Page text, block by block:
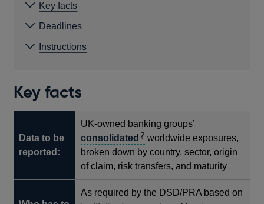
Key facts
Deadlines
Instructions
Key facts
Data to be
reported:
UK-owned banking groups’
consolidated
worldwide exposures,
broken down by country, sector, origin
of claim, risk transfers, and maturity
As required by the DSD/PRA based on